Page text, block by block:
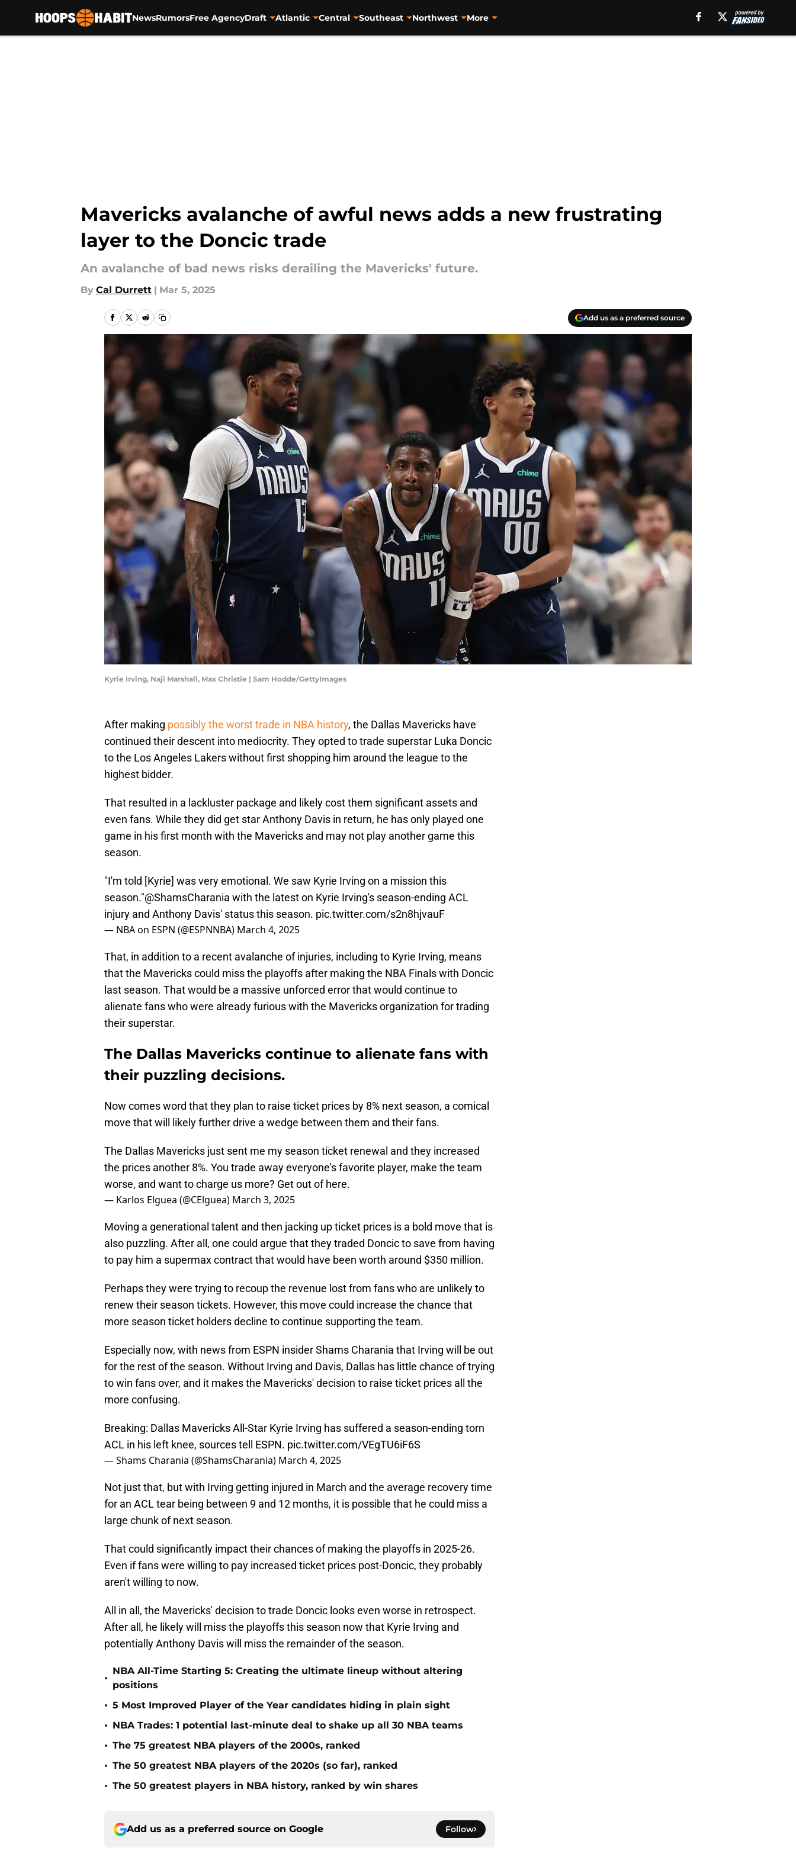
NewsRumorsFree AgencyDraft Atlantic Central Southeast Northwest More
Mavericks avalanche of awful news adds a new frustrating
layer to the Doncic trade
An avalanche of bad news risks derailing the Mavericks' future.
By Cal Durrett | Mar 5, 2025
Add us as a preferred source
Kyrie Irving, Naji Marshall, Max Christie | Sam Hodde/GettyImages
After making possibly the worst trade in NBA history, the Dallas Mavericks have
continued their descent into mediocrity. They opted to trade superstar Luka Doncic
to the Los Angeles Lakers without first shopping him around the league to the
highest bidder.
That resulted in a lackluster package and likely cost them significant assets and
even fans. While they did get star Anthony Davis in return, he has only played one
game in his first month with the Mavericks and may not play another game this
season.
"I'm told [Kyrie] was very emotional. We saw Kyrie Irving on a mission this
season."@ShamsCharania with the latest on Kyrie Irving's season-ending ACL
injury and Anthony Davis' status this season. pic.twitter.com/s2n8hjvauF
— NBA on ESPN (@ESPNNBA) March 4, 2025
That, in addition to a recent avalanche of injuries, including to Kyrie Irving, means
that the Mavericks could miss the playoffs after making the NBA Finals with Doncic
last season. That would be a massive unforced error that would continue to
alienate fans who were already furious with the Mavericks organization for trading
their superstar.
The Dallas Mavericks continue to alienate fans with
their puzzling decisions.
Now comes word that they plan to raise ticket prices by 8% next season, a comical
move that will likely further drive a wedge between them and their fans.
The Dallas Mavericks just sent me my season ticket renewal and they increased
the prices another 8%. You trade away everyone’s favorite player, make the team
worse, and want to charge us more? Get out of here.
— Karlos Elguea (@CElguea) March 3, 2025
Moving a generational talent and then jacking up ticket prices is a bold move that is
also puzzling. After all, one could argue that they traded Doncic to save from having
to pay him a supermax contract that would have been worth around $350 million.
Perhaps they were trying to recoup the revenue lost from fans who are unlikely to
renew their season tickets. However, this move could increase the chance that
more season ticket holders decline to continue supporting the team.
Especially now, with news from ESPN insider Shams Charania that Irving will be out
for the rest of the season. Without Irving and Davis, Dallas has little chance of trying
to win fans over, and it makes the Mavericks' decision to raise ticket prices all the
more confusing.
Breaking: Dallas Mavericks All-Star Kyrie Irving has suffered a season-ending torn
ACL in his left knee, sources tell ESPN. pic.twitter.com/VEgTU6iF6S
— Shams Charania (@ShamsCharania) March 4, 2025
Not just that, but with Irving getting injured in March and the average recovery time
for an ACL tear being between 9 and 12 months, it is possible that he could miss a
large chunk of next season.
That could significantly impact their chances of making the playoffs in 2025-26.
Even if fans were willing to pay increased ticket prices post-Doncic, they probably
aren't willing to now.
All in all, the Mavericks' decision to trade Doncic looks even worse in retrospect.
After all, he likely will miss the playoffs this season now that Kyrie Irving and
potentially Anthony Davis will miss the remainder of the season.
•
NBA All-Time Starting 5: Creating the ultimate lineup without altering
positions
• 5 Most Improved Player of the Year candidates hiding in plain sight
• NBA Trades: 1 potential last-minute deal to shake up all 30 NBA teams
• The 75 greatest NBA players of the 2000s, ranked
• The 50 greatest NBA players of the 2020s (so far), ranked
• The 50 greatest players in NBA history, ranked by win shares
Add us as a preferred source on Google Follow